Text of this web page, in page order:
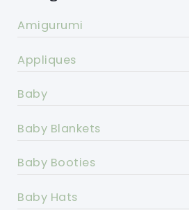
Amigurumi
Appliques
Baby
Baby Blankets
Baby Booties
Baby Hats